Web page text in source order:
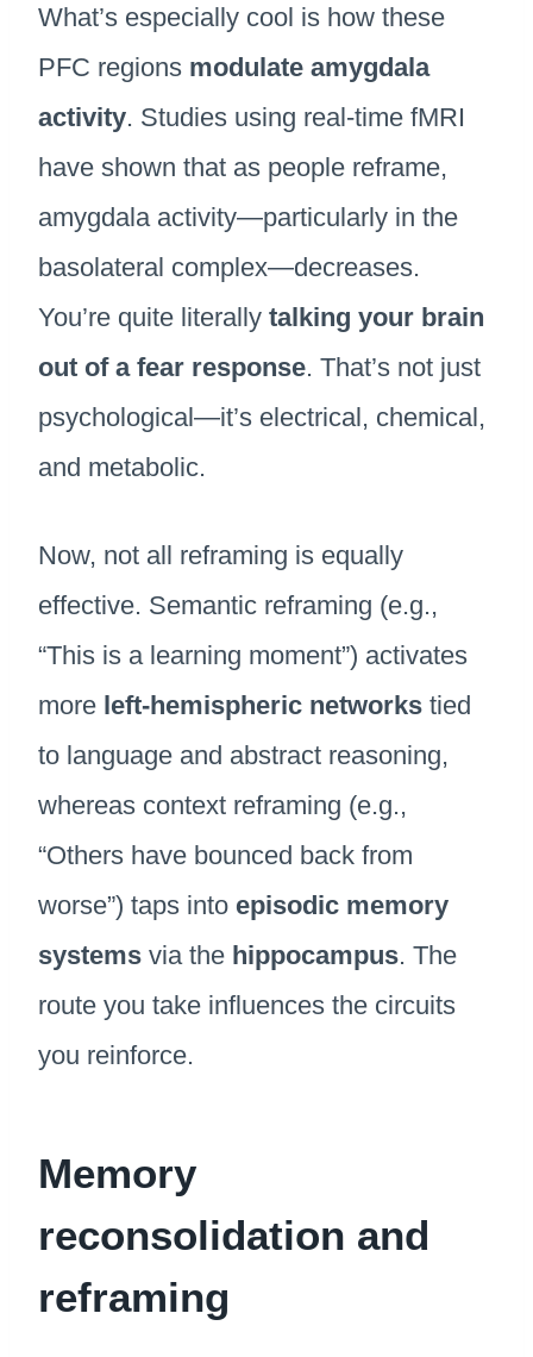
What’s especially cool is how these
PFC regions modulate amygdala
activity. Studies using real-time fMRI
have shown that as people reframe,
amygdala activity—particularly in the
basolateral complex—decreases.
You’re quite literally talking your brain
out of a fear response. That’s not just
psychological—it’s electrical, chemical,
and metabolic.
Now, not all reframing is equally
effective. Semantic reframing (e.g.,
“This is a learning moment”) activates
more left-hemispheric networks tied
to language and abstract reasoning,
whereas context reframing (e.g.,
“Others have bounced back from
worse”) taps into episodic memory
systems via the hippocampus. The
route you take influences the circuits
you reinforce.
Memory
reconsolidation and
reframing